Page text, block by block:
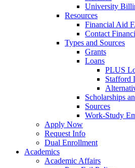
University
Resources
Financial Aid
Contact
Types and Sources
Grants
Loans
PLUS
Stafford
Scholarships
Sources
Work-Study
Apply Now
Request Info
Dual Enrollment
Academics
Academic Affairs